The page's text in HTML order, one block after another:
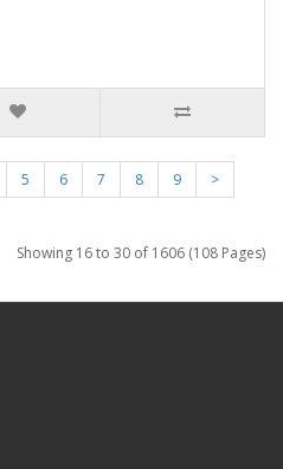
5 6 7 8 9
>
Showing 16 to 30 of 1606 (108 Pages)